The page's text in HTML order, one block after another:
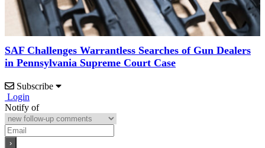
SAF Challenges Warrantless Searches of Gun Dealers
in Pennsylvania Supreme Court Case
Subscribe
Login
Notify of